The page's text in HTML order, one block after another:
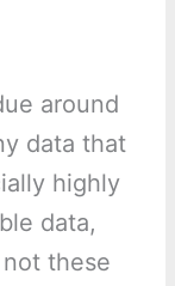
around
data that
highly
data,
these